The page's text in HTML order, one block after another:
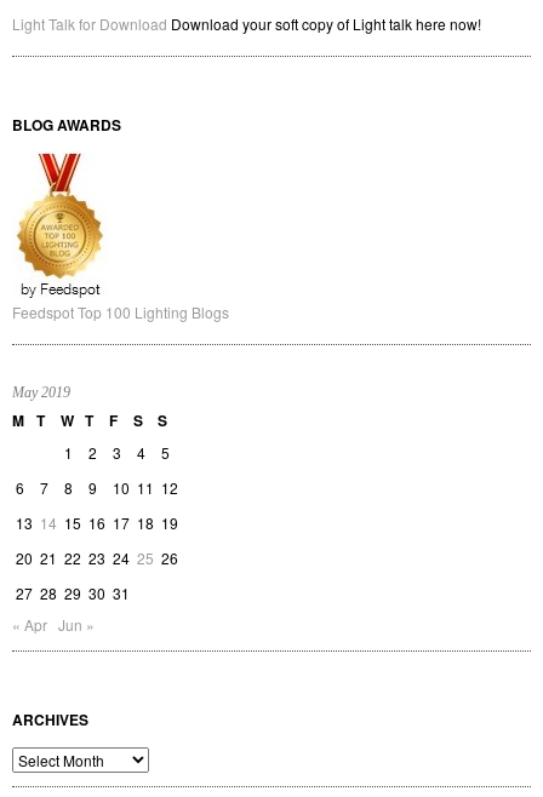
Light Talk for Download Download your soft copy of Light talk here now!
BLOG AWARDS
Feedspot Top 100 Lighting Blogs
May 2019
M T W T F S S
1 2 3 4
5
6
7 8 9 10 11 12
13 14 15 16 17 18 19
20 21 22 23 24 25 26
27 28 29 30 31
« Apr Jun »
ARCHIVES
Archives